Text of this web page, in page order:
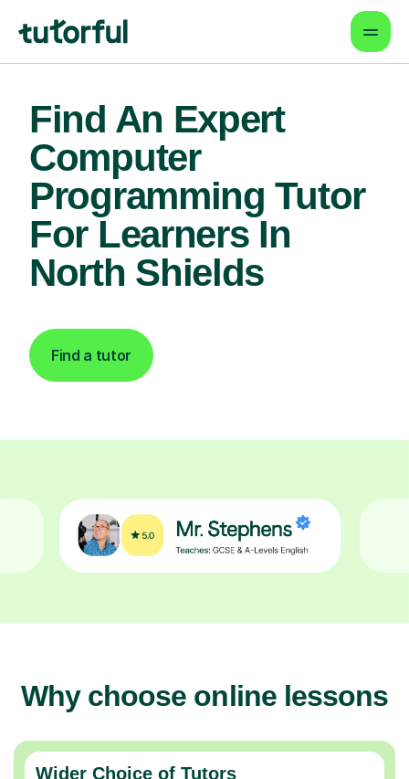
Find An Expert
Computer
Programming Tutor
For Learners In
North Shields
Find a tutor
Why choose online lessons
Wider Choice of Tutors